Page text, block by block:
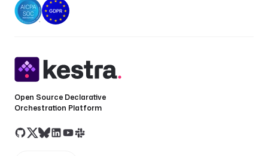
Open Source Declarative
Orchestration Platform